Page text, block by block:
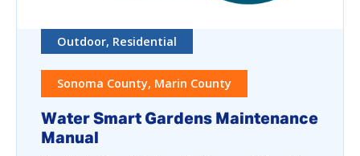
Outdoor, Residential
Sonoma County, Marin County
Water Smart Gardens Maintenance
Manual